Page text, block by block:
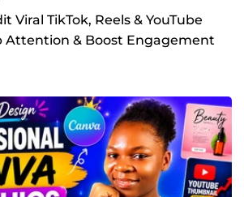
Viral TikTok, Reels & YouTube
Attention & Boost Engagement